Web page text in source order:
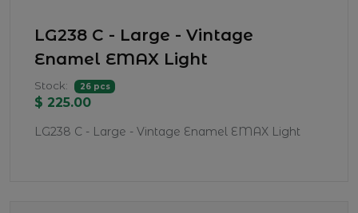
LG238 C - Large - Vintage
Enamel EMAX Light
Stock: 26 pcs
$ 225.00
LG238 C - Large - Vintage Enamel EMAX Light